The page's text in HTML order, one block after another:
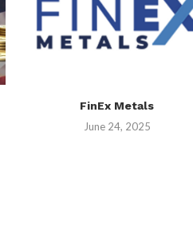
FinEx Metals
June 24, 2025